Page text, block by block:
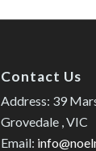
Contact Us
Address: 39
Grovedale , VIC
Email: